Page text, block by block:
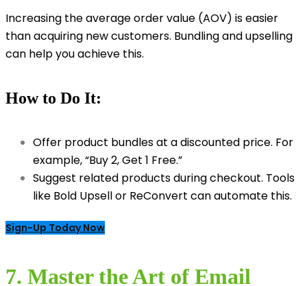
Increasing the average order value (AOV) is easier
than acquiring new customers. Bundling and upselling
can help you achieve this.
How to Do It:
Offer product bundles at a discounted price. For
example, “Buy 2, Get 1 Free.”
Suggest related products during checkout. Tools
like Bold Upsell or ReConvert can automate this.
Sign-Up Today Now
7. Master the Art of Email